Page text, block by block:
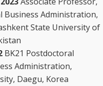
Administration,
State University of
BK21 Postdoctoral
Administration,
Daegu, Korea